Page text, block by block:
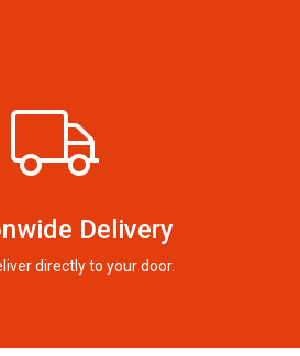
Delivery
directly to your door.